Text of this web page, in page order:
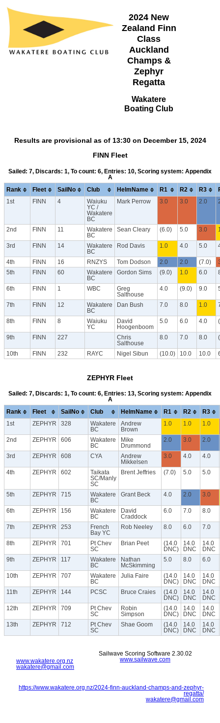
2024 New
Zealand Finn
Class
Auckland
Champs &
Zephyr
Regatta
Wakatere
Boating Club
Results are provisional as of 13:30 on December 15, 2024
FINN Fleet
Sailed: 7, Discards: 1, To count: 6, Entries: 10, Scoring system: Appendix
A
Rank Fleet SailNo Club HelmName R1 R2 R3
1st FINN 4
Waiuku
YC /
Wakatere
BC
Mark Perrow 3.0 3.0 2.0
2nd FINN 11
Wakatere
BC
Sean Cleary (6.0) 5.0 3.0
3rd FINN 14
Wakatere
BC
Rod Davis 1.0 4.0 5.0
4th FINN 16 RNZYS Tom Dodson 2.0 2.0 (7.0)
5th
FINN 60
Wakatere
BC
Gordon Sims (9.0) 1.0 6.0
6th FINN 1 WBC
Greg
Salthouse
4.0 (9.0) 9.0
7th FINN 12
Wakatere
BC
Dan Bush 7.0 8.0 1.0
8th FINN 8
Waiuku
YC
David
Hoogenboom
5.0 6.0 4.0
9th FINN 227
Chris
Salthouse
8.0 7.0 8.0
10th FINN 232 RAYC Nigel Sibun (10.0) 10.0 10.0
ZEPHYR Fleet
Sailed: 7, Discards: 1, To count: 6, Entries: 13, Scoring system: Appendix
A
Rank Fleet SailNo Club HelmName R1 R2 R3
1st ZEPHYR 328
Wakatere
BC
Andrew
Brown
1.0 1.0 1.0
2nd ZEPHYR 606
Wakatere
BC
Mike
Drummond
2.0 3.0 2.0
3rd ZEPHYR 608 CYA
Andrew
Mikkelsen
3.0 4.0 4.0
4th ZEPHYR 602
Taikata
SC/Manly
SC
Brent Jeffries (7.0) 5.0 5.0
5th ZEPHYR 715
Wakatere
BC
Grant Beck 4.0 2.0 3.0
6th ZEPHYR 156
Wakatere
BC
David
Craddock
6.0 7.0 8.0
7th ZEPHYR 253
French
Bay YC
Rob Neeley 8.0 6.0 7.0
8th ZEPHYR 701
Pt Chev
SC
Brian Peet
(14.0
DNC)
14.0
DNC
14.0
DNC
9th
ZEPHYR 117
Wakatere
BC
Nathan
McSkimming
5.0 8.0 6.0
10th ZEPHYR 707
Wakatere
BC
Julia Faire
(14.0
DNC)
14.0
DNC
14.0
DNC
11th
ZEPHYR 144 PCSC Bruce Craies
(14.0
DNC)
14.0
DNC
14.0
DNC
12th
ZEPHYR 709
Pt Chev
SC
Robin
Simpson
(14.0
DNC)
14.0
DNC
14.0
DNC
13th
ZEPHYR 712
Pt Chev
SC
Shae Goom
(14.0
DNC)
14.0
DNC
14.0
DNC
www.wakatere.org.nz
wakatere@gmail.com
https://www.wakatere.org.nz/2024-finn-auckland-champs-and-zephyr-
regatta/
wakatere@gmail.com
Sailwave Scoring Software 2.30.02
www.sailwave.com